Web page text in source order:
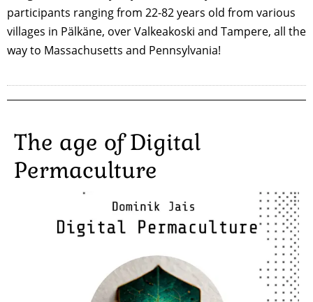
participants ranging from 22-82 years old from various
villages in Pälkäne, over Valkeakoski and Tampere, all the
way to Massachusetts and Pennsylvania!
The age of Digital
Permaculture